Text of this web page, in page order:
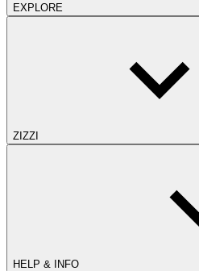
EXPLORE
ZIZZI
HELP & INFO